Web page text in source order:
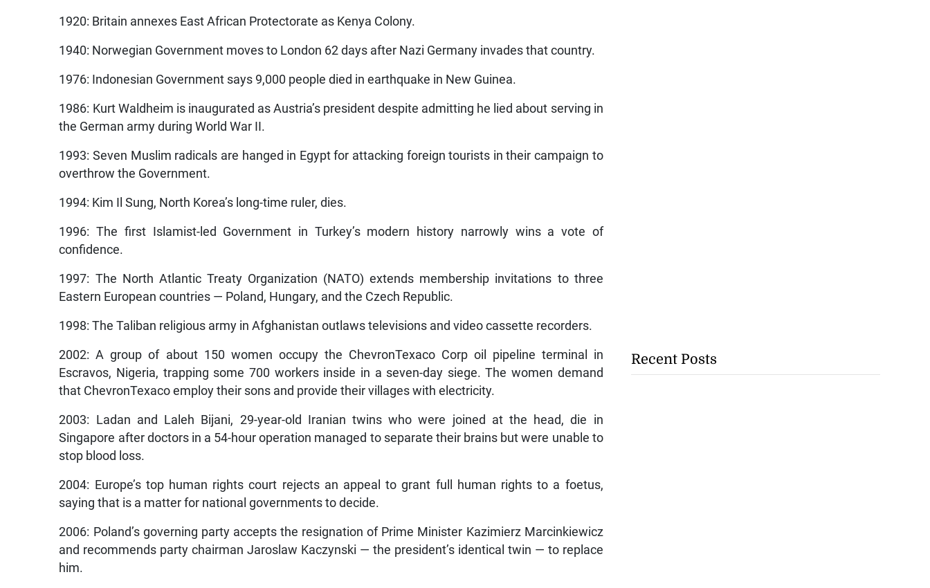
1920: Britain annexes East African Protectorate as Kenya Colony.
1940: Norwegian Government moves to London 62 days after Nazi Germany invades that country.
1976: Indonesian Government says 9,000 people died in earthquake in New Guinea.
1986: Kurt Waldheim is inaugurated as Austria’s president despite admitting he lied about serving in
the German army during World War II.
1993: Seven Muslim radicals are hanged in Egypt for attacking foreign tourists in their campaign to
overthrow the Government.
1994: Kim Il Sung, North Korea’s long-time ruler, dies.
1996: The first Islamist-led Government in Turkey’s modern history narrowly wins a vote of
confidence.
1997: The North Atlantic Treaty Organization (NATO) extends membership invitations to three
Eastern European countries — Poland, Hungary, and the Czech Republic.
1998: The Taliban religious army in Afghanistan outlaws televisions and video cassette recorders.
2002: A group of about 150 women occupy the ChevronTexaco Corp oil pipeline terminal in
Escravos, Nigeria, trapping some 700 workers inside in a seven-day siege. The women demand
that ChevronTexaco employ their sons and provide their villages with electricity.
2003: Ladan and Laleh Bijani, 29-year-old Iranian twins who were joined at the head, die in
Singapore after doctors in a 54-hour operation managed to separate their brains but were unable to
stop blood loss.
2004: Europe’s top human rights court rejects an appeal to grant full human rights to a foetus,
saying that is a matter for national governments to decide.
2006: Poland’s governing party accepts the resignation of Prime Minister Kazimierz Marcinkiewicz
and recommends party chairman Jaroslaw Kaczynski — the president’s identical twin — to replace
him.
Recent Posts